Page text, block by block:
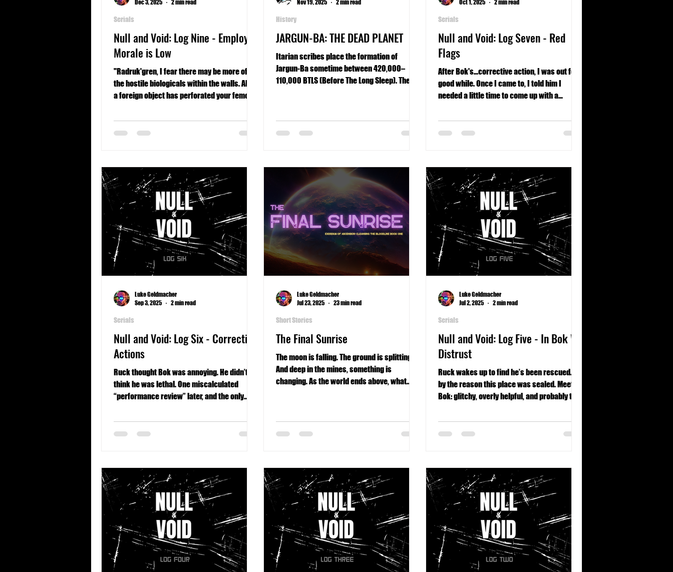
Null and Void: Log Nine - Employee
Morale is Low
"Radruk'gren, I fear there may be more of
the hostile biologicals within the walls. Also,
a foreign object has perforated your femoral
Serials
Dec 3, 2025
2 min read
JARGUN-BA: THE DEAD PLANET
Itarian scribes place the formation of
Jargun-Ba sometime between 420,000–
110,000 BTLS (Before The Long Sleep). The
History
Nov 19, 2025
2 min read
Null and Void: Log Seven - Red
Flags
After Bok's...corrective action, I was out for a
good while. Once I came to, I told him I
needed a little time to come up with a
Serials
Oct 1, 2025
2 min read
Null and Void: Log Six - Corrective
Actions
Ruck thought Bok was annoying. He didn’t
think he was lethal. One miscalculated
“performance review” later, and the only
glitchy sense of duty.
Serials
Luke Geldmacher
Sep 3, 2025
2 min read
The Final Sunrise
The moon is falling. The ground is splitting.
And deep in the mines, something is
changing. As the world ends above, what
Short Stories
Luke Geldmacher
Jul 23, 2025
23 min read
Null and Void: Log Five - In Bok We
Distrust
Ruck wakes up to find he’s been rescued…
by the reason this place was sealed. Meet
Bok: glitchy, overly helpful, and probably the
physically.
Serials
Luke Geldmacher
Jul 2, 2025
2 min read